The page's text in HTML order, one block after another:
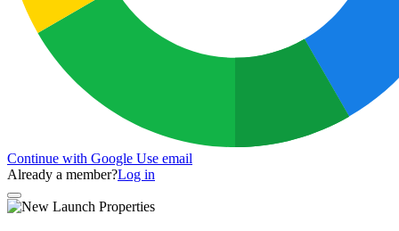
Continue with Google Use email
Already a member?Log in